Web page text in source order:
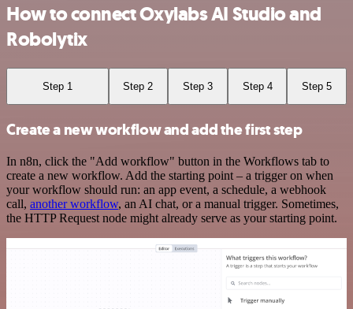
How to connect Oxylabs AI Studio and
Robolytix
Step 1 Step 2 Step 3 Step 4 Step 5
Create a new workflow and add the first step
In n8n, click the "Add workflow" button in the Workflows tab to
create a new workflow. Add the starting point – a trigger on when
your workflow should run: an app event, a schedule, a webhook
call, another workflow, an AI chat, or a manual trigger. Sometimes,
the HTTP Request node might already serve as your starting point.